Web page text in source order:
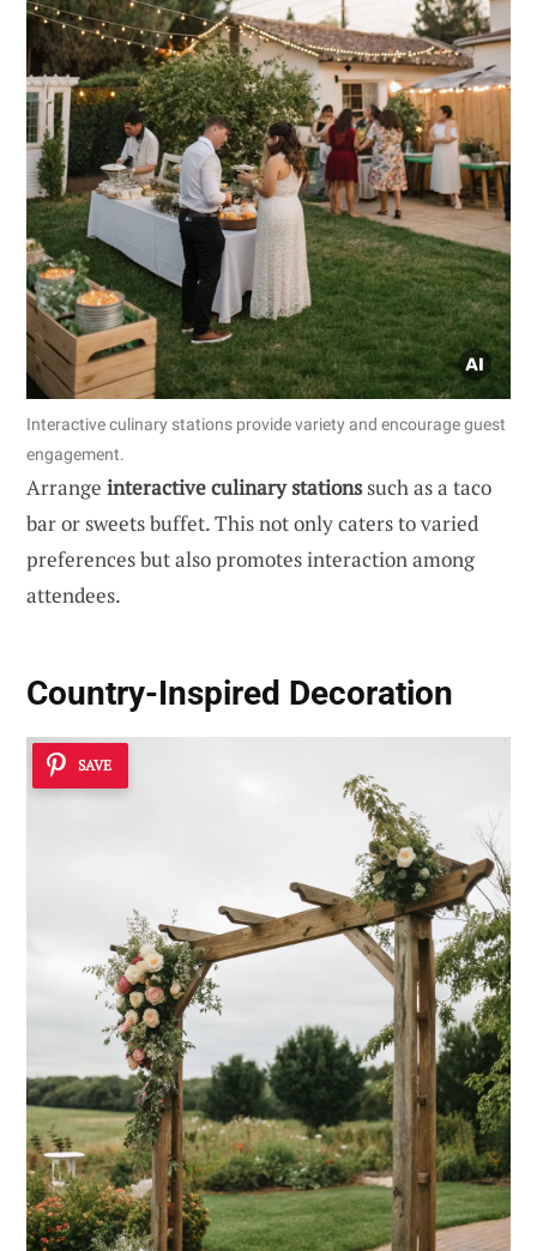
Interactive culinary stations provide variety and encourage guest
engagement.
Arrange interactive culinary stationssuch as a taco
bar or sweets buffet. This not only caters to varied
preferences but also promotes interaction among
attendees.
Country-Inspired Decoration
SAVE